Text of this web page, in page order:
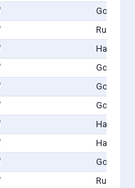
Gordon,
Hay
Gordon,
Gordon,
Gordon,
Hay
Hay
Gordon,